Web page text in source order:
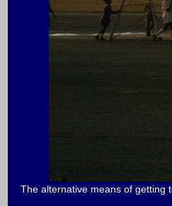
The alternative means of getting